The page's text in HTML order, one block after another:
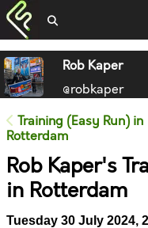
Rob Kaper
@robkaper
Training (Easy Run) in
Rotterdam
Rob Kaper's
in Rotterdam
Tuesday 30 July 2024,